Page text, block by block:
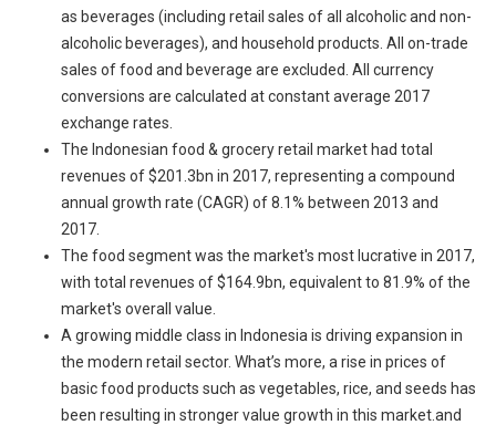
as beverages (including retail sales of all alcoholic and non-
alcoholic beverages), and household products. All on-trade
sales of food and beverage are excluded. All currency
conversions are calculated at constant average 2017
exchange rates.
The Indonesian food & grocery retail market had total
revenues of $201.3bn in 2017, representing a compound
annual growth rate (CAGR) of 8.1% between 2013 and
2017.
The food segment was the market's most lucrative in 2017,
with total revenues of $164.9bn, equivalent to 81.9% of the
market's overall value.
A growing middle class in Indonesia is driving expansion in
the modern retail sector. What’s more, a rise in prices of
basic food products such as vegetables, rice, and seeds has
been resulting in stronger value growth in this market.and